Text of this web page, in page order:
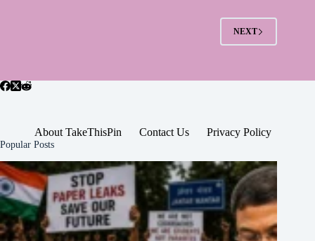
NEXT
About TakeThisPin Contact Us Privacy Policy
Popular Posts